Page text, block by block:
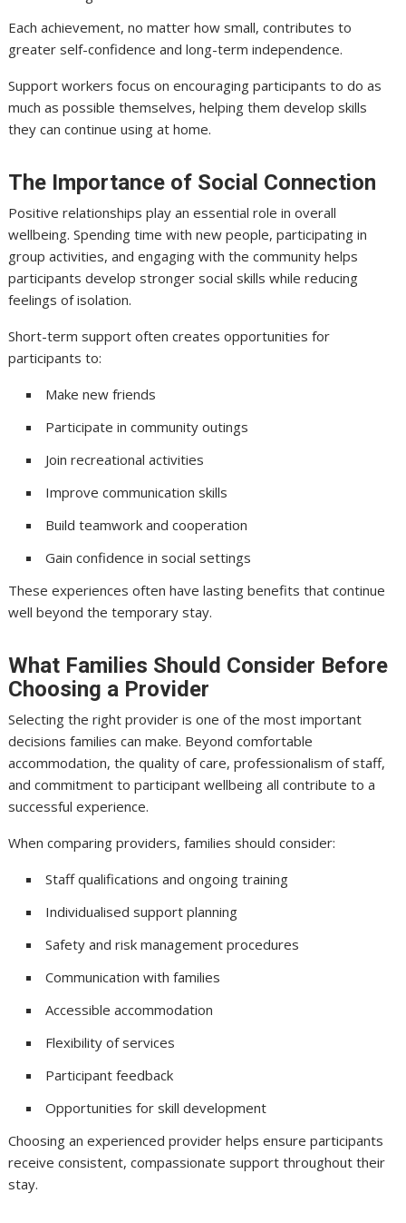
Each achievement, no matter how small, contributes to
greater self-confidence and long-term independence.
Support workers focus on encouraging participants to do as
much as possible themselves, helping them develop skills
they can continue using at home.
The Importance of Social Connection
Positive relationships play an essential role in overall
wellbeing. Spending time with new people, participating in
group activities, and engaging with the community helps
participants develop stronger social skills while reducing
feelings of isolation.
Short-term support often creates opportunities for
participants to:
Make new friends
Participate in community outings
Join recreational activities
Improve communication skills
Build teamwork and cooperation
Gain confidence in social settings
These experiences often have lasting benefits that continue
well beyond the temporary stay.
What Families Should Consider Before
Choosing a Provider
Selecting the right provider is one of the most important
decisions families can make. Beyond comfortable
accommodation, the quality of care, professionalism of staff,
and commitment to participant wellbeing all contribute to a
successful experience.
When comparing providers, families should consider:
Staff qualifications and ongoing training
Individualised support planning
Safety and risk management procedures
Communication with families
Accessible accommodation
Flexibility of services
Participant feedback
Opportunities for skill development
Choosing an experienced provider helps ensure participants
receive consistent, compassionate support throughout their
stay.